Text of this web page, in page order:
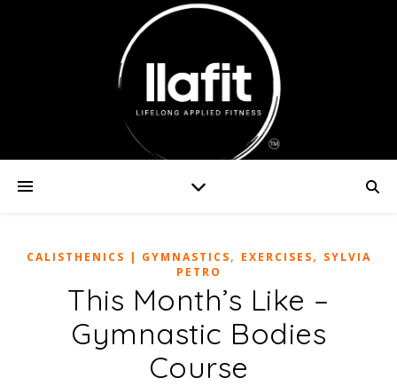
CALISTHENICS | GYMNASTICS, EXERCISES, SYLVIA
PETRO
This Month’s Like –
Gymnastic Bodies
Course